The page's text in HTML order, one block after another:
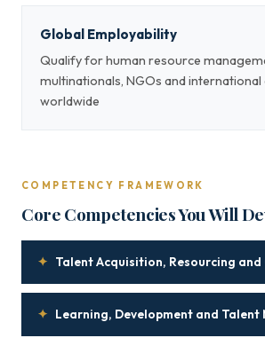
Global Employability
Qualify for human resource
multinationals, NGOs and
worldwide
COMPETENCY FRAMEWORK
Core Competencies You Will
✦ Talent Acquisition, Resourcing
✦ Learning, Development and Talent